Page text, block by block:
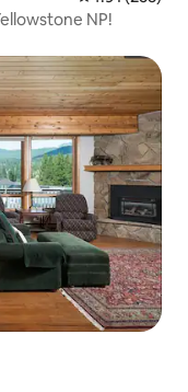
NP!